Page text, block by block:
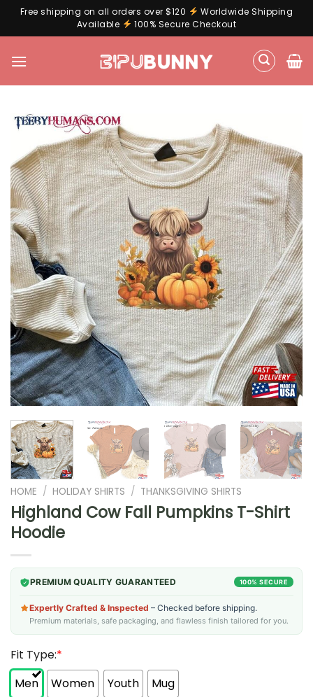
Free shipping on all orders over $120
Worldwide Shipping
Available
100% Secure Checkout
HOME / HOLIDAY SHIRTS / THANKSGIVING SHIRTS
Highland Cow Fall Pumpkins T-Shirt
Hoodie
PREMIUM QUALITY GUARANTEED 100% SECURE
Expertly Crafted & Inspected – Checked before shipping.
Premium materials, safe packaging, and flawless finish tailored for you.
Fit Type:*
Men
Women Youth
Mug